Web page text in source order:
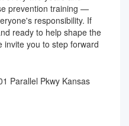
prevention training —
responsibility. If
ready to help shape the
invite you to step forward
Parallel Pkwy Kansas